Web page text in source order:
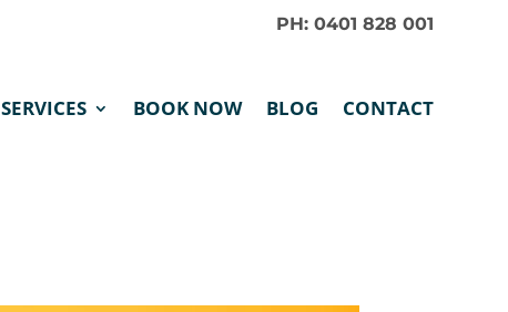
PH: 0401 828 001
SERVICES BOOK NOW BLOG CONTACT